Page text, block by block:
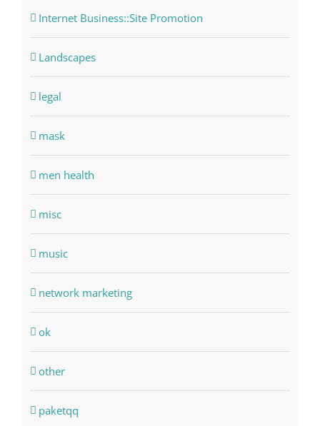
Internet Business::Site Promotion
Landscapes
legal
mask
men health
misc
music
network marketing
ok
other
paketqq